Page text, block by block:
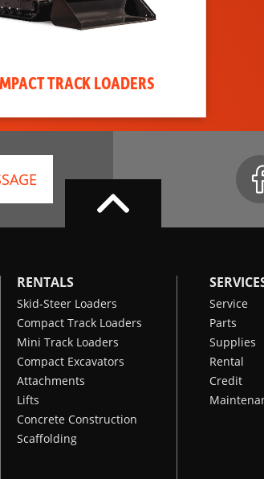
TRACK LOADERS
RENTALS
Skid-Steer Loaders
Compact Track Loaders
Mini Track Loaders
Compact Excavators
Attachments
Lifts
Concrete Construction
Scaffolding
Service
Parts
Supplies
Rental
Credit